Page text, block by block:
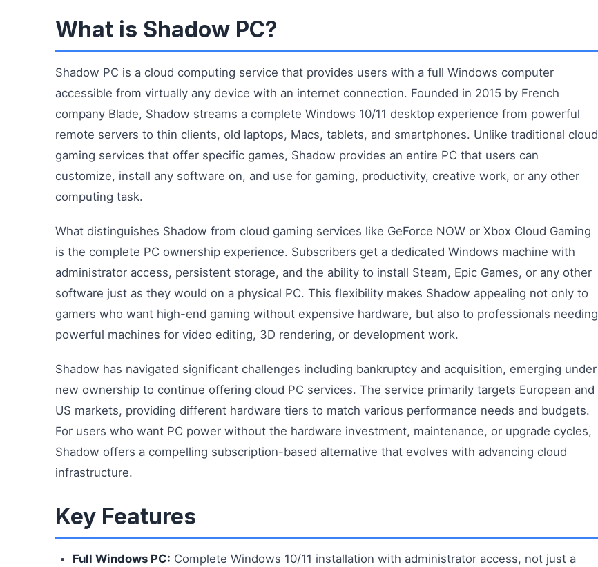
What is Shadow PC?
Shadow PC is a cloud computing service that provides users with a full Windows computer
accessible from virtually any device with an internet connection. Founded in 2015 by French
company Blade, Shadow streams a complete Windows 10/11 desktop experience from powerful
remote servers to thin clients, old laptops, Macs, tablets, and smartphones. Unlike traditional cloud
gaming services that offer specific games, Shadow provides an entire PC that users can
customize, install any software on, and use for gaming, productivity, creative work, or any other
computing task.
What distinguishes Shadow from cloud gaming services like GeForce NOW or Xbox Cloud Gaming
is the complete PC ownership experience. Subscribers get a dedicated Windows machine with
administrator access, persistent storage, and the ability to install Steam, Epic Games, or any other
software just as they would on a physical PC. This flexibility makes Shadow appealing not only to
gamers who want high-end gaming without expensive hardware, but also to professionals needing
powerful machines for video editing, 3D rendering, or development work.
Shadow has navigated significant challenges including bankruptcy and acquisition, emerging under
new ownership to continue offering cloud PC services. The service primarily targets European and
US markets, providing different hardware tiers to match various performance needs and budgets.
For users who want PC power without the hardware investment, maintenance, or upgrade cycles,
Shadow offers a compelling subscription-based alternative that evolves with advancing cloud
infrastructure.
Key Features
Full Windows PC: Complete Windows 10/11 installation with administrator access, not just a